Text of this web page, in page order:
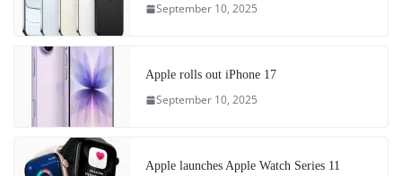
September 10, 2025
Apple rolls out iPhone 17
September 10, 2025
Apple launches Apple Watch Series 11